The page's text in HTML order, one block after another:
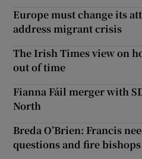
Europe must change its
address migrant crisis
The Irish Times view on
out of time
Fianna Fáil merger with
North
Breda O’Brien: Francis
questions and fire